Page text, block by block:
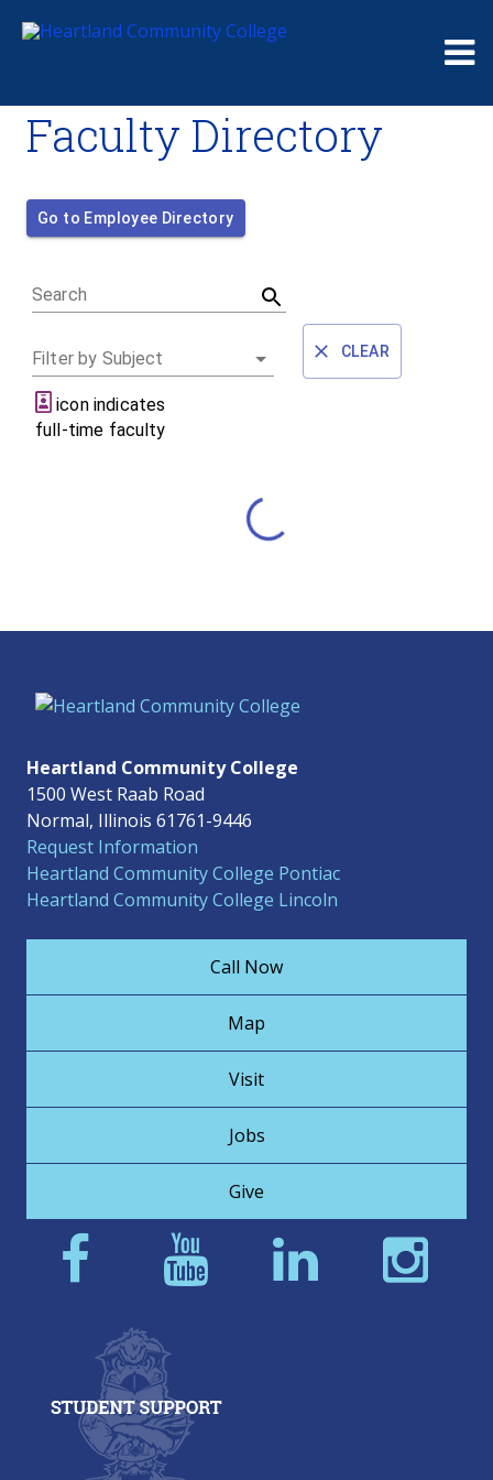
Faculty Directory
Go to Employee Directory
Search
Filter by Subject CLEAR
icon indicates
full-time faculty
Heartland Community College
1500 West Raab Road
Normal, Illinois 61761-9446
Request Information
Heartland Community College Pontiac
Heartland Community College Lincoln
Call Now
Map
Visit
Jobs
Give